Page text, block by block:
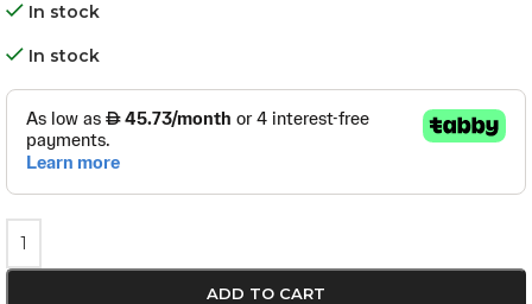
In stock
In stock
ADD TO CART